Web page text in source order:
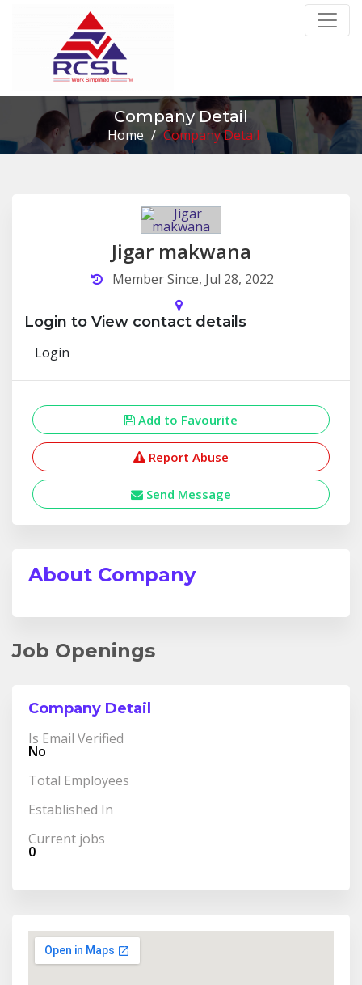
Company Detail
Home / Company Detail
Jigar makwana
Member Since, Jul 28, 2022
Login to View contact details
Login
Add to Favourite
Report Abuse
Send Message
About Company
Job Openings
Company Detail
Is Email Verified
No
Total Employees
Established In
Current jobs
0